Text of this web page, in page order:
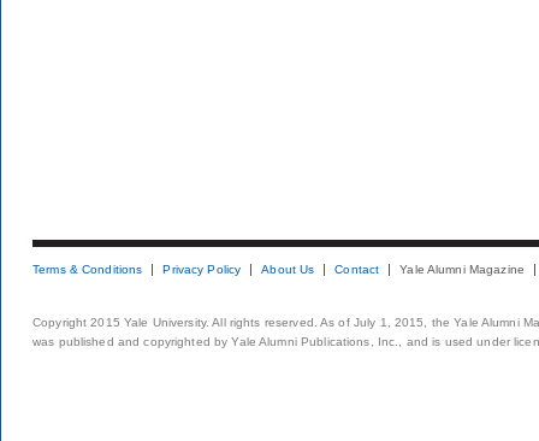
Terms & Conditions Privacy Policy About Us Contact Yale Alumni Magazine
Copyright 2015 Yale University. All rights reserved. As of July 1, 2015, the Yale Alumni
was published and copyrighted by Yale Alumni Publications, Inc., and is used under